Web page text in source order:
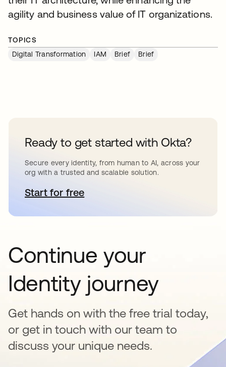
agility and business value of IT organizations.
TOPICS
Digital Transformation
IAM Brief Brief
Ready to get started with Okta?
Secure every identity, from human to AI, across your
org with a trusted and scalable solution.
Start for freeopens in a new tab
Continue your
Identity journey
Get hands on with the free trial today,
or get in touch with our team to
discuss your unique needs.